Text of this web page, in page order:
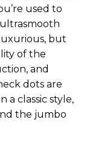
used to
ultrasmooth
but
of the
and
dots are
a classic style,
the jumbo